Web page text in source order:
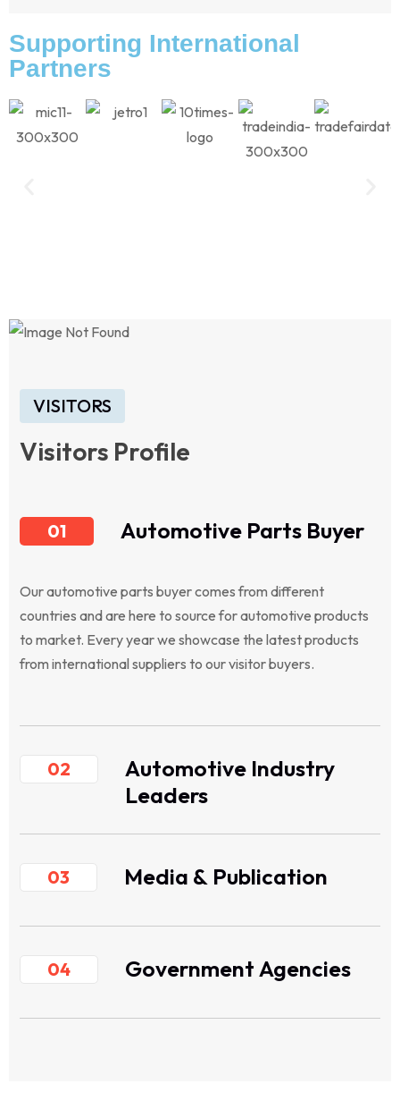
Supporting International
Partners
VISITORS
Visitors Profile
01 Automotive Parts Buyer
Our automotive parts buyer comes from different
countries and are here to source for automotive products
to market. Every year we showcase the latest products
from international suppliers to our visitor buyers.
02
Automotive Industry
Leaders
03 Media & Publication
04 Government Agencies